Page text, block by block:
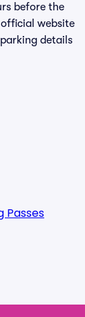
before the
official website
details
Passes